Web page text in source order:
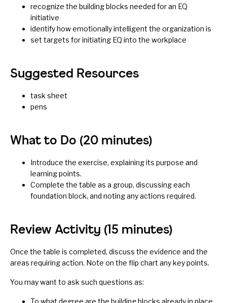
recognize the building blocks needed for an EQ
initiative
identify how emotionally intelligent the organization is
set targets for initiating EQ into the workplace
Suggested Resources
task sheet
pens
What to Do (20 minutes)
Introduce the exercise, explaining its purpose and
learning points.
Complete the table as a group, discussing each
foundation block, and noting any actions required.
Review Activity (15 minutes)
Once the table is completed, discuss the evidence and the
areas requiring action. Note on the flip chart any key points.
You may want to ask such questions as:
To what degree are the building blocks already in place